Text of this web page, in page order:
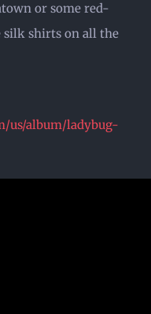
or some red-
silk shirts on all the
us/album/ladybug-